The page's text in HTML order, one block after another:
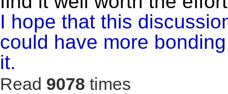
I hope that this
could have more
it.
Read 9078 times